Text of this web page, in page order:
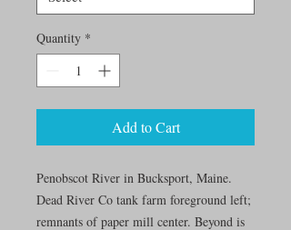
Quantity *
Add to Cart
Penobscot River in Bucksport, Maine.
Dead River Co tank farm foreground left;
remnants of paper mill center. Beyond is